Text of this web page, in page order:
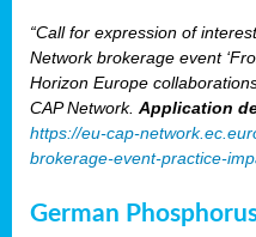
“Call for expression of
Network brokerage event
Horizon Europe
CAP Network. Application
https://eu-cap-
brokerage-event-practice-
German